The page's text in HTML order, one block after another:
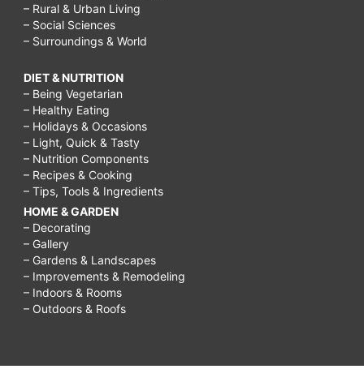
– Rural & Urban Living
– Social Sciences
– Surroundings & World
DIET & NUTRITION
– Being Vegetarian
– Healthy Eating
– Holidays & Occasions
– Light, Quick & Tasty
– Nutrition Components
– Recipes & Cooking
– Tips, Tools & Ingredients
HOME & GARDEN
– Decorating
– Gallery
– Gardens & Landscapes
– Improvements & Remodeling
– Indoors & Rooms
– Outdoors & Roofs